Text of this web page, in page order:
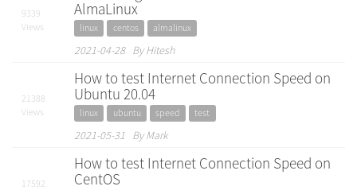
9339
Views
AlmaLinux
linux centos almalinux
2021-04-28 By Hitesh
21388
Views
How to test Internet Connection Speed on
Ubuntu 20.04
linux ubuntu speed test
2021-05-31 By Mark
17592
How to test Internet Connection Speed on
CentOS